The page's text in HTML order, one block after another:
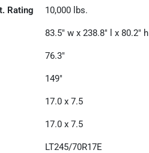
Rating 10,000 lbs.
83.5" w x 238.8" l x 80.2" h
76.3"
149"
17.0 x 7.5
17.0 x 7.5
LT245/70R17E